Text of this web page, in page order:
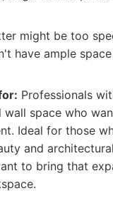
might be too
have ample
Professionals
space who
Ideal for those
and
to bring that